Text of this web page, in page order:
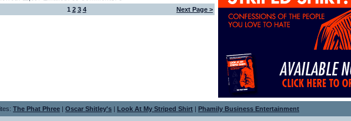
1 2 3 4 Next Page >
The Phat Phree | Oscar Shitley's | Look At My Striped Shirt | Phamily Business Entertainment